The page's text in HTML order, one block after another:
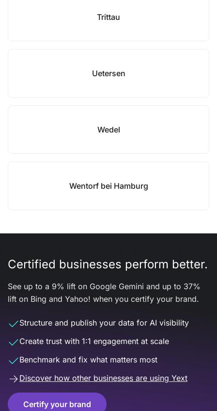
Trittau
Uetersen
Wedel
Wentorf bei Hamburg
Certified businesses perform better.
See up to a 9% lift on Google Gemini and up to 37%
lift on Bing and Yahoo! when you certify your brand.
Structure and publish your data for AI visibility
Create trust with 1:1 engagement at scale
Benchmark and fix what matters most
Discover how other businesses are using Yext
Certify your brand